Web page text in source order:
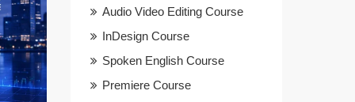
Audio Video Editing Course
InDesign Course
Spoken English Course
Premiere Course